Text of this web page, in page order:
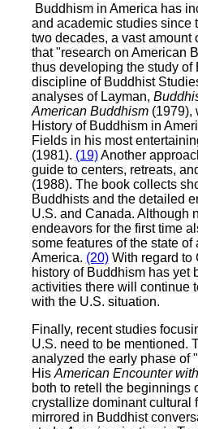
Buddhism in America has
and academic studies since
two decades, a vast amount
that "research on American
thus developing the study
discipline of Buddhist
analyses of Layman,
American Buddhism(1979),
History of Buddhism in
Fields in his most
(1981). (19)Another
guide to centers, retreats,
(1988). The book collects
Buddhists and the detailed
U.S. and Canada. Although
endeavors for the first time
some features of the state
America. (20)With regard to
history of Buddhism has yet
activities there will continue
with the U.S. situation.
Finally, recent studies
U.S. need to be mentioned.
analyzed the early phase of
His American Encounter
both to retell the beginnings
crystallize dominant cultural
mirrored in Buddhist